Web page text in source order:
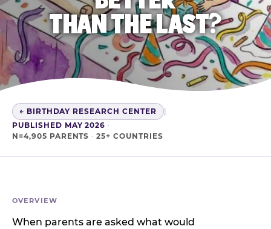
THAN THE LAST?
← BIRTHDAY RESEARCH CENTER
|
PUBLISHED MAY 2026 ·
N=4,905 PARENTS · 25+ COUNTRIES
OVERVIEW
When parents are asked what would